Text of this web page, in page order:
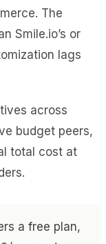
The
Smile.io’s or
lags
across
budget peers,
total cost at
a free plan,